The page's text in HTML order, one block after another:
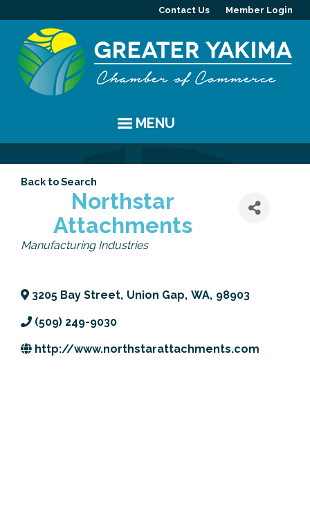
Contact Us Member Login
MENU
Chamber Events
Community Events
Women's Awards
Previous Events
Resources
MEMBERS
Member Highlight
Member Benefits
Committees
Leadership Yakima
ABOUT
Mission
Our Team
JOIN
Back to Search
Northstar
Attachments
Categories
Manufacturing Industries
3205 Bay Street, Union Gap, WA, 98903
(509) 249-9030
http://www.northstarattachments.com